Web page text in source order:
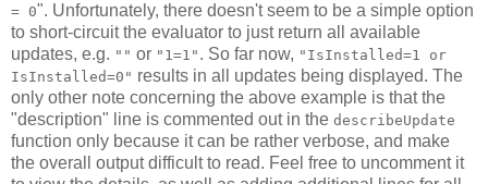
= 0". Unfortunately, there doesn't seem to be a simple option
to short-circuit the evaluator to just return all available
updates, e.g. "" or "1=1" . So far now, "IsInstalled=1 or
IsInstalled=0" results in all updates being displayed. The
only other note concerning the above example is that the
"description" line is commented out in the describeUpdate
function only because it can be rather verbose, and make
the overall output difficult to read. Feel free to uncomment it